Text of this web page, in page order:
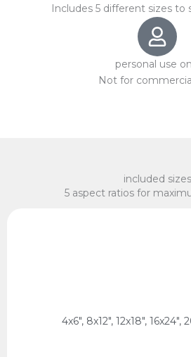
Includes 5 different sizes to
personal use
Not for
included sizes
5 aspect ratios for
4x6", 8x12", 12x18", 16x24",
2:3 Ratio